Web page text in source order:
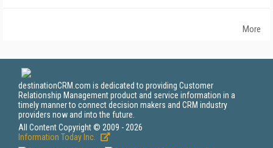
More
destinationCRM.com is dedicated to providing Customer
Relationship Management product and service information in a
timely manner to connect decision makers and CRM industry
providers now and into the future.
All Content Copyright © 2009 - 2026
Information Today Inc.